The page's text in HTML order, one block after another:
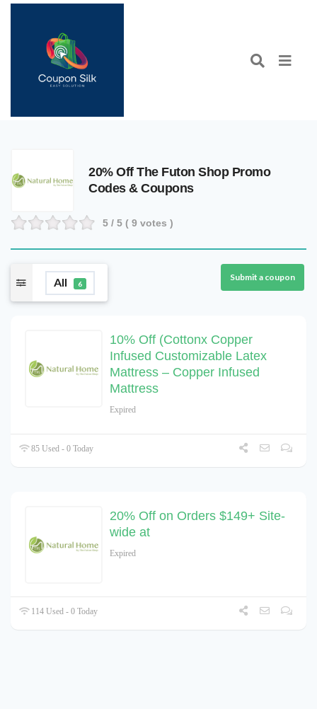
20% Off The Futon Shop Promo
Codes & Coupons
5 / 5 ( 9 votes )
All 6
Submit a coupon
10% Off (Cottonx Copper
Infused Customizable Latex
Mattress – Copper Infused
Mattress
Expired
85 Used - 0 Today
20% Off on Orders $149+ Site-
wide at
Expired
114 Used - 0 Today